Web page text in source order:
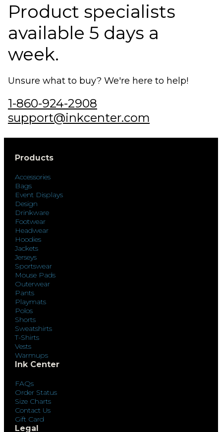
Product specialists
available 5 days a
week.
Unsure what to buy? We're here to help!
1-860-924-2908
support@inkcenter.com
Products
Accessories
Bags
Event Displays
Design
Drinkware
Footwear
Headwear
Hoodies
Jackets
Jerseys
Sportswear
Mouse Pads
Outerwear
Pants
Playmats
Polos
Shorts
Sweatshirts
T-Shirts
Vests
Warmups
Ink Center
FAQs
Order Status
Size Charts
Contact Us
Gift Card
Legal